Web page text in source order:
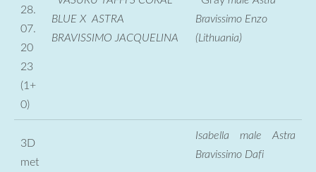
28.
07.
20
23
(1+
0)
BLUE X ASTRA
BRAVISSIMO JACQUELINA
Bravissimo Enzo
(Lithuania)
3D
met
Isabella male Astra
Bravissimo Dafi